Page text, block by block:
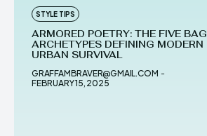
STYLE TIPS
ARMORED POETRY: THE FIVE BAG
ARCHETYPES DEFINING MODERN
URBAN SURVIVAL
GRAFFAMBRAVER@GMAIL.COM -
FEBRUARY 15, 2025